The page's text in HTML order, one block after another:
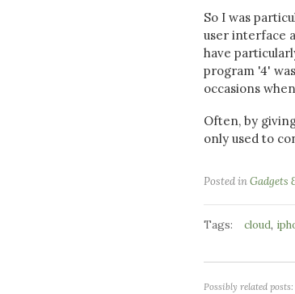
So I was
user interface
have
program '4'
occasions
Often, by
only used to
Posted inGadgets
Tags: cloud,
Possibly related posts: